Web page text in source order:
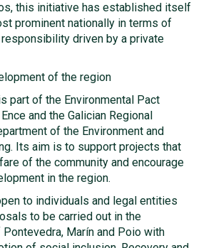
this initiative has established itself
prominent nationally in terms of
driven by a private
of the region
part of the Environmental Pact
and the Galician Regional
of the Environment and
Its aim is to support projects that
of the community and encourage
in the region.
to individuals and legal entities
to be carried out in the
Marín and Poio with